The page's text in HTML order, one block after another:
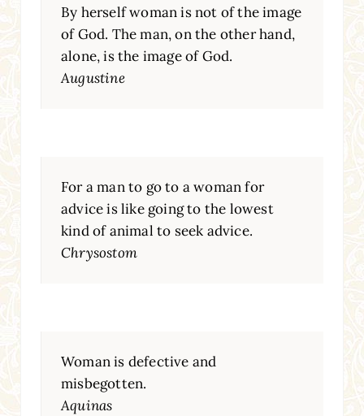
By herself woman is not of the image
of God. The man, on the other hand,
alone, is the image of God.
Augustine
For a man to go to a woman for
advice is like going to the lowest
kind of animal to seek advice.
Chrysostom
Woman is defective and
misbegotten.
Aquinas